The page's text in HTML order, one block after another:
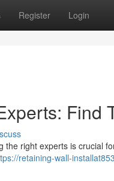
Register Login
Find
right experts is crucial
retaining-wall-